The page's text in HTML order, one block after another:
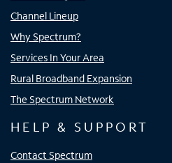
Channel Lineup
Why Spectrum?
Services In Your Area
Rural Broadband Expansion
The Spectrum Network
HELP & SUPPORT
Contact Spectrum